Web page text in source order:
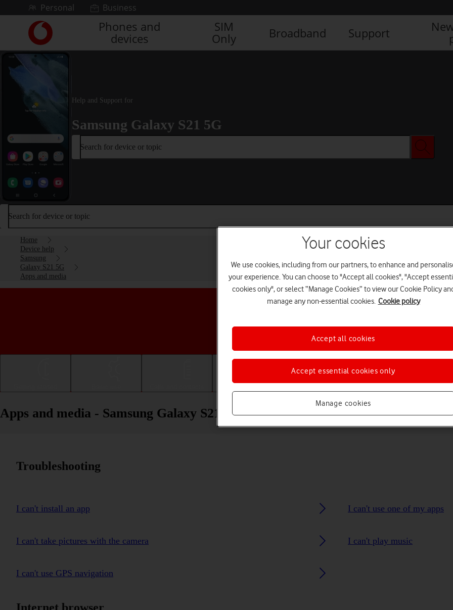
Skip to contentPersonal Business
Link
back
to
homepage
Phones and
devices
SIM
Only
Broadband Support
Help and Support for
Samsung Galaxy S21 5G
Search for device or topic
Search for device or topic
Home
Device help
Samsung
Galaxy S21 5G
Apps and media
Choose a help topic
Apps and media - Samsung Galaxy S21 5G
Troubleshooting
I can't install an app I can't use one of my apps
I can't take pictures with the camera I can't play music
I can't use GPS navigation
Internet browser
Your cookies
We use cookies, including from our partners, to enhance and
your experience. You can choose to "Accept all cookies", "Accept
cookies only", or select “Manage Cookies” to view our Cookie Policy
manage any non-essential cookies. Cookie policy
Manage cookies
Accept essential cookies only
Accept all cookies